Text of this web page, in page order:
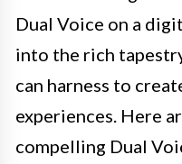
Dual Voice on a
into the rich
can harness to
experiences. Here
compelling Dual